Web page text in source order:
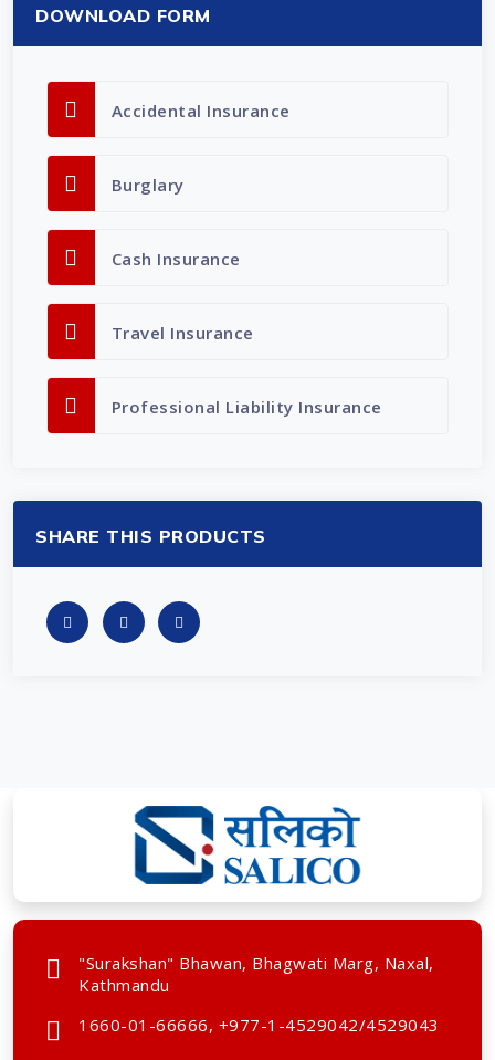
DOWNLOAD FORM
Accidental Insurance
Burglary
Cash Insurance
Travel Insurance
Professional Liability Insurance
SHARE THIS PRODUCTS
"Surakshan" Bhawan, Bhagwati Marg, Naxal,
Kathmandu
1660-01-66666, +977-1-4529042/4529043